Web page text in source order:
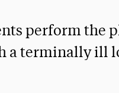
perform the
a terminally ill